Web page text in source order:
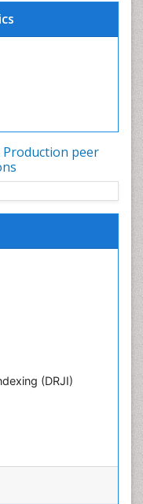
Production peer
(DRJI)